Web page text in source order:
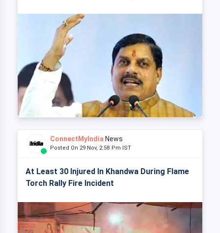
ConnectMyIndia News
Posted On 29 Nov, 2:58 Pm IST
At Least 30 Injured In Khandwa During Flame
Torch Rally Fire Incident